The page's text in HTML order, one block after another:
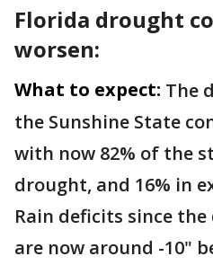
Florida drought
worsen:
What to expect: The
the Sunshine State
with now 82% of the
drought, and 16% in
Rain deficits since
are now around -10"